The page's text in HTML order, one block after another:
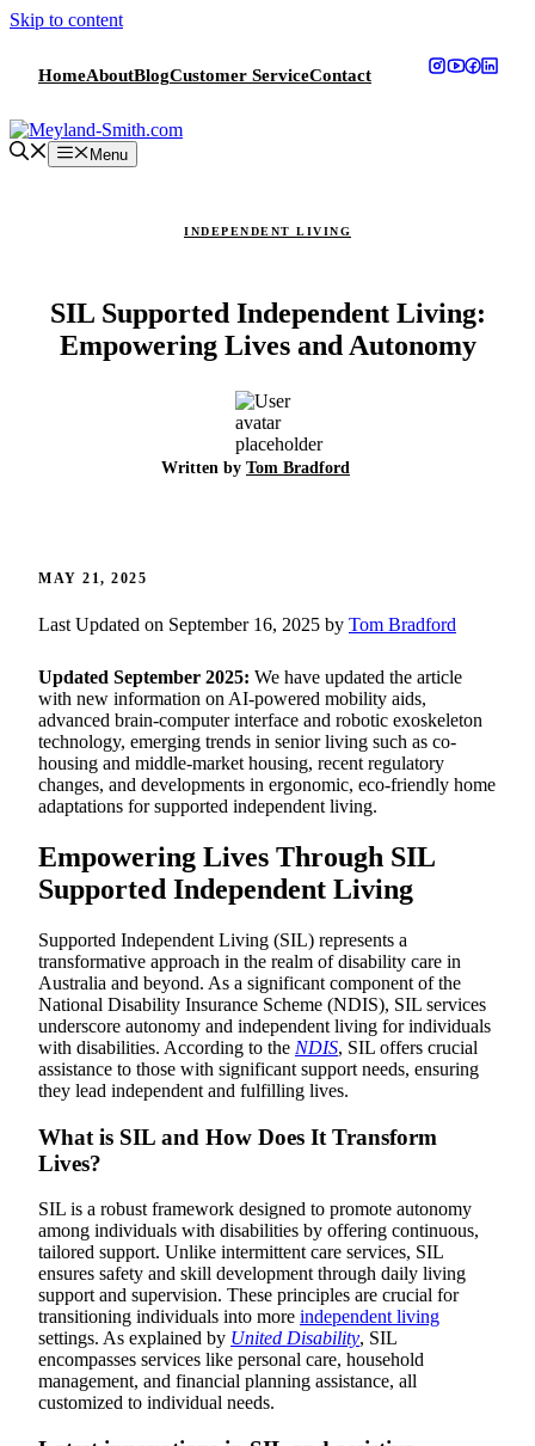
Skip to content
HomeAboutBlogCustomer ServiceContact
Menu
INDEPENDENT LIVING
SIL Supported Independent Living:
Empowering Lives and Autonomy
Written by Tom Bradford
MAY 21, 2025
Last Updated on September 16, 2025 by Tom Bradford
Updated September 2025: We have updated the article
with new information on AI-powered mobility aids,
advanced brain-computer interface and robotic exoskeleton
technology, emerging trends in senior living such as co-
housing and middle-market housing, recent regulatory
changes, and developments in ergonomic, eco-friendly home
adaptations for supported independent living.
Empowering Lives Through SIL
Supported Independent Living
Supported Independent Living (SIL) represents a
transformative approach in the realm of disability care in
Australia and beyond. As a significant component of the
National Disability Insurance Scheme (NDIS), SIL services
underscore autonomy and independent living for individuals
with disabilities. According to the NDIS, SIL offers crucial
assistance to those with significant support needs, ensuring
they lead independent and fulfilling lives.
What is SIL and How Does It Transform
Lives?
SIL is a robust framework designed to promote autonomy
among individuals with disabilities by offering continuous,
tailored support. Unlike intermittent care services, SIL
ensures safety and skill development through daily living
support and supervision. These principles are crucial for
transitioning individuals into more independent living
settings. As explained by United Disability, SIL
encompasses services like personal care, household
management, and financial planning assistance, all
customized to individual needs.